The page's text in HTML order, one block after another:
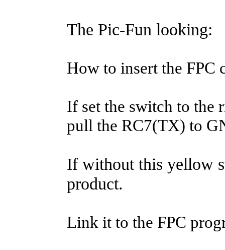
The Pic-Fun looking:
How to insert the FPC
If set the switch to the
pull the RC7(TX) to
If without this yellow
product.
Link it to the FPC